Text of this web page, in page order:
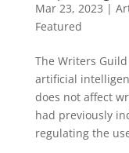
Mar 23, 2023 |
Featured
The Writers
artificial
does not affect
had previously
regulating the